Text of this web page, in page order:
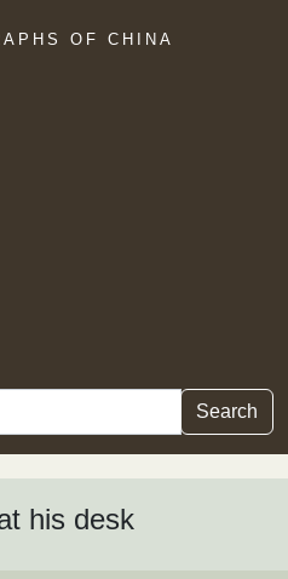
OF CHINA
Search
his desk